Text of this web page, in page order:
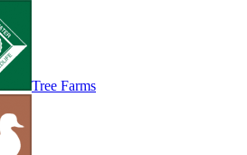
Tree Farms